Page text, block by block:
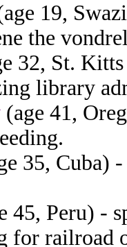
19,
the
32, St.
library
(age 41,
35, Cuba)
45, Peru) -
for railroad